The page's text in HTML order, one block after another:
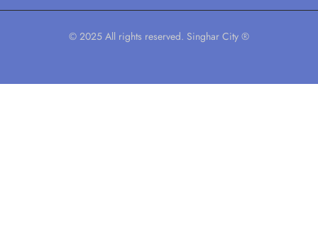
© 2025 All rights reserved. Singhar City ®